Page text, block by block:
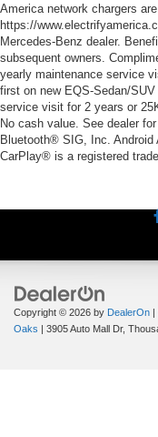
America network chargers
https://
Mercedes-Benz dealer.
subsequent owners.
yearly maintenance service
first on new EQS-Sedan/
service visit for 2 years or
No cash value. See dealer
Bluetooth® SIG, Inc.
CarPlay® is a registered
Copyright © 2026 by DealerOn |
Oaks | 3905 Auto Mall Dr,